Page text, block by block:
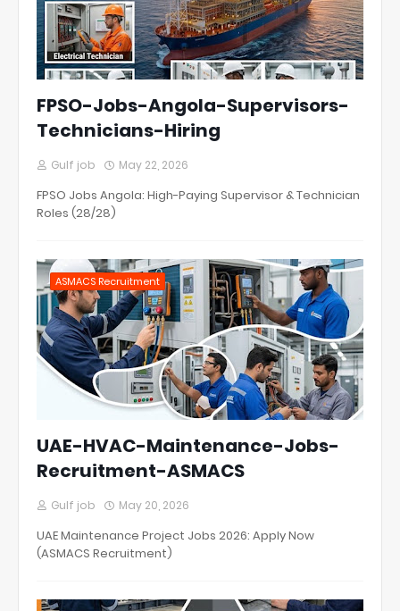
FPSO-Jobs-Angola-Supervisors-
Technicians-Hiring
Gulf job May 22, 2026
FPSO Jobs Angola: High-Paying Supervisor & Technician
Roles (28/28)
ASMACS Recruitment
UAE-HVAC-Maintenance-Jobs-
Recruitment-ASMACS
Gulf job May 20, 2026
UAE Maintenance Project Jobs 2026: Apply Now
(ASMACS Recruitment)